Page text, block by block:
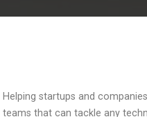
Helping startups and
teams that can tackle any